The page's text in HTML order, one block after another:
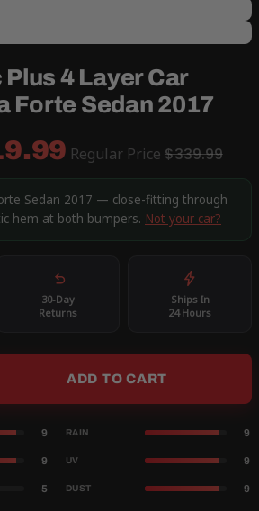
4 Layer Car
Forte Sedan 2017
Regular Price $339.99
Sedan 2017 — close-fitting through
hem at both bumpers. Not your car?
30-Day
Returns
Ships In
24 Hours
ADD TO CART
9 RAIN 9
9 UV 9
5 DUST 9